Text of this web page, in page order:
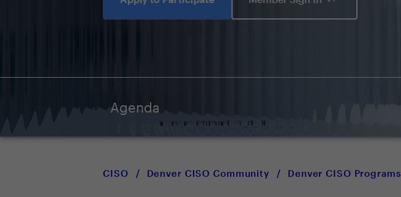
Agenda
CISO / Denver CISO Community / Denver CISO Programs